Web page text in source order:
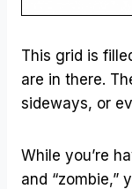
This grid is
are in there.
sideways, or
While you’re
and “zombie,”